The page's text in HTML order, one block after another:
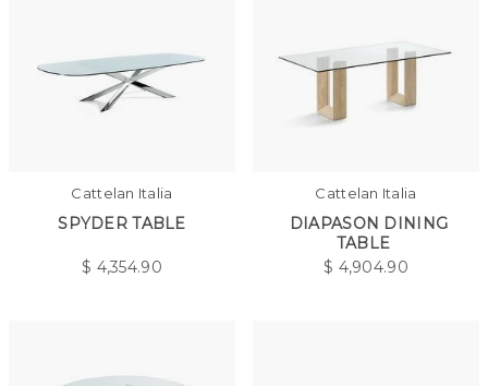
Cattelan Italia
SPYDER TABLE
$ 4,354.90
Cattelan Italia
DIAPASON DINING
TABLE
$ 4,904.90